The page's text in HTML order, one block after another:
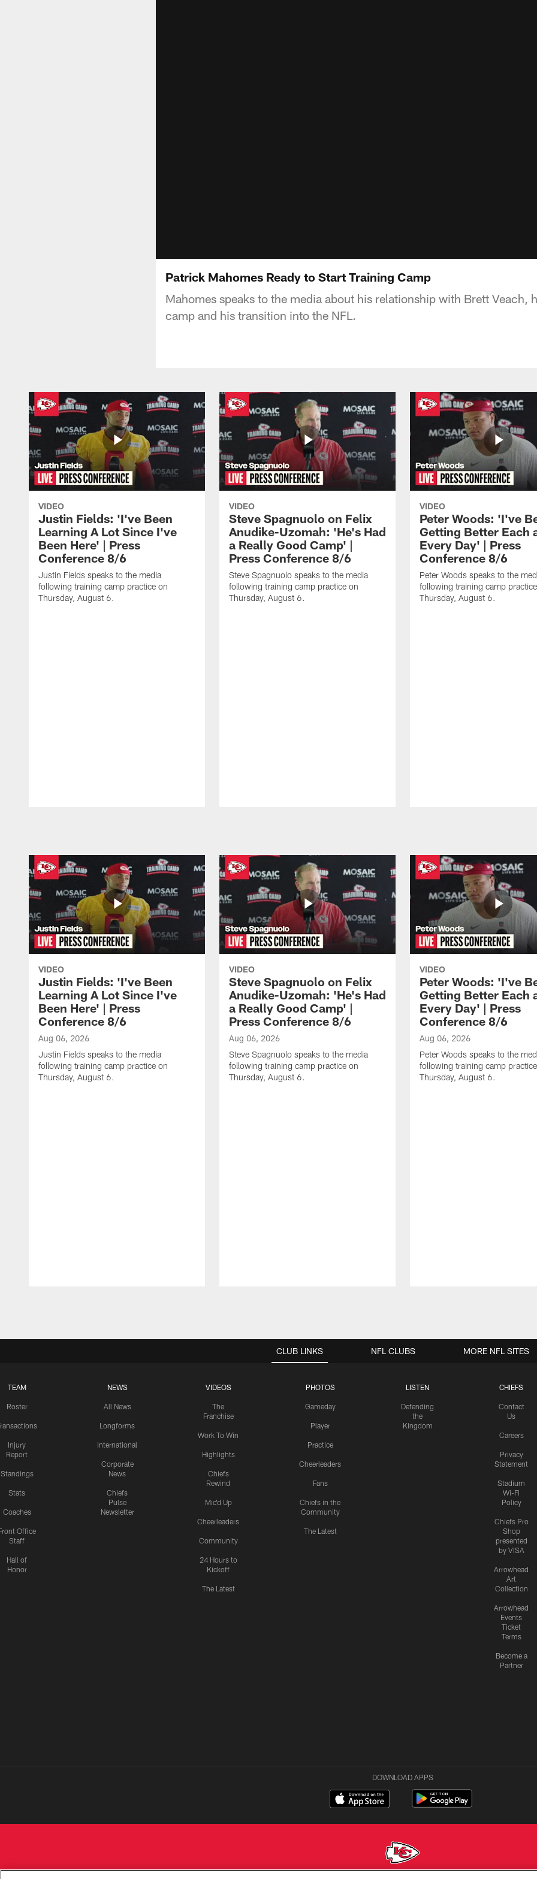
Patrick Mahomes Ready to Start Training Camp
Mahomes speaks to the media about his relationship with Brett Veach,
camp and his transition into the NFL.
VIDEO
Justin Fields: 'I've Been
Learning A Lot Since I've
Been Here' | Press
Conference 8/6
Justin Fields speaks to the media
following training camp practice on
Thursday, August 6.
VIDEO
Steve Spagnuolo on Felix
Anudike-Uzomah: 'He's Had
a Really Good Camp' |
Press Conference 8/6
Steve Spagnuolo speaks to the media
following training camp practice on
Thursday, August 6.
VIDEO
Peter Woods: 'I've
Getting Better Each
Every Day' | Press
Conference 8/6
Peter Woods speaks to the
following training camp
Thursday, August 6.
VIDEO
Justin Fields: 'I've Been
Learning A Lot Since I've
Been Here' | Press
Conference 8/6
Aug 06, 2026
Justin Fields speaks to the media
following training camp practice on
Thursday, August 6.
VIDEO
Steve Spagnuolo on Felix
Anudike-Uzomah: 'He's Had
a Really Good Camp' |
Press Conference 8/6
Aug 06, 2026
Steve Spagnuolo speaks to the media
following training camp practice on
Thursday, August 6.
VIDEO
Peter Woods: 'I've
Getting Better Each
Every Day' | Press
Conference 8/6
Aug 06, 2026
Peter Woods speaks to the
following training camp
Thursday, August 6.
CLUB LINKS
TEAM
Roster
Injury
Report
Standings
Stats
Coaches
Office
Staff
Hall of
Honor
NEWS
All News
Longforms
International
Corporate
News
Chiefs
Pulse
Newsletter
VIDEOS
The
Franchise
Work To Win
Highlights
Chiefs
Rewind
Mic'd Up
Cheerleaders
Community
24 Hours to
Kickoff
The Latest
PHOTOS
Gameday
Player
Practice
Cheerleaders
Fans
Chiefs in the
Community
The Latest
LISTEN
Defending
the
Kingdom
CHIEFS
Contact
Us
Careers
Privacy
Statement
Stadium
Wi-Fi
Policy
Chiefs Pro
Shop
presented
by VISA
Arrowhead
Art
Collection
Arrowhead
Events
Ticket
Terms
Become a
Partner
NFL CLUBS MORE NFL SITES
DOWNLOAD APPS